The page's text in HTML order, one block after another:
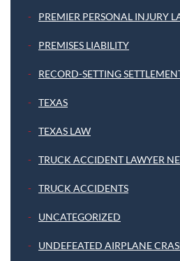
PREMIER PERSONAL INJURY
PREMISES LIABILITY
RECORD-SETTING
TEXAS
TEXAS LAW
TRUCK ACCIDENT LAWYER
TRUCK ACCIDENTS
UNCATEGORIZED
UNDEFEATED AIRPLANE